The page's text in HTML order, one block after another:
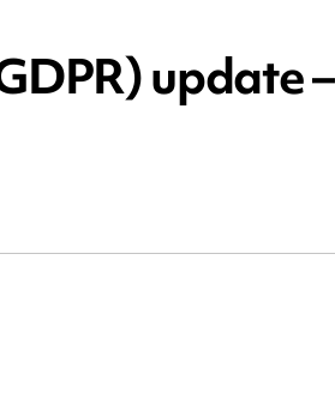
update –